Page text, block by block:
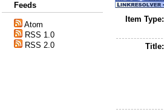
Feeds
Atom
RSS 1.0
RSS 2.0
Item Type:
Title: